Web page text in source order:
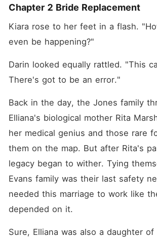
Chapter 2 Bride Replacement
Kiara rose to her feet in a flash.
even be happening?"
Darin looked equally rattled. "This
There's got to be an error."
Back in the day, the Jones family
Elliana's biological mother Rita
her medical genius and those rare
them on the map. But after Rita's
legacy began to wither. Tying
Evans family was their last safety
needed this marriage to work like
depended on it.
Sure, Elliana was also a daughter